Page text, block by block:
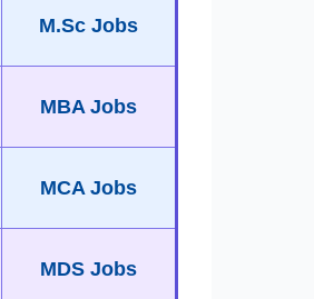
M.Sc Jobs
MBA Jobs
MCA Jobs
MDS Jobs